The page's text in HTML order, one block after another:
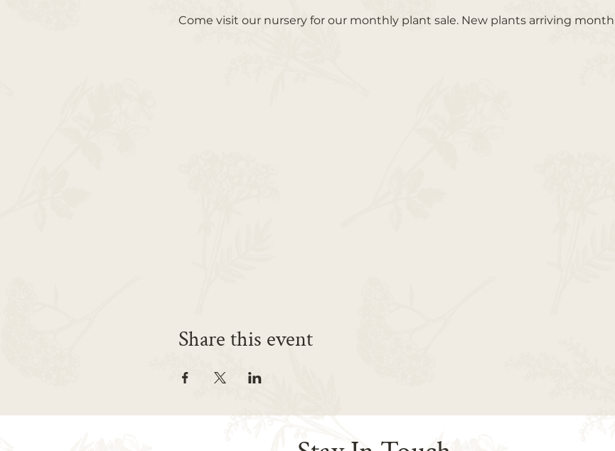
Come visit our nursery for our monthly plant sale. New plants arriving
Share this event